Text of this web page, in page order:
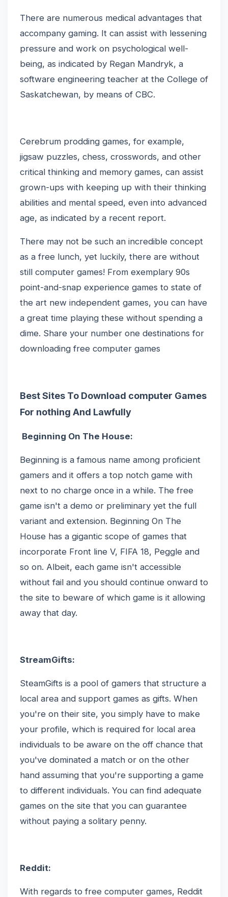
There are numerous medical advantages that
accompany gaming. It can assist with lessening
pressure and work on psychological well-
being, as indicated by Regan Mandryk, a
software engineering teacher at the College of
Saskatchewan, by means of CBC.
Cerebrum prodding games, for example,
jigsaw puzzles, chess, crosswords, and other
critical thinking and memory games, can assist
grown-ups with keeping up with their thinking
abilities and mental speed, even into advanced
age, as indicated by a recent report.
There may not be such an incredible concept
as a free lunch, yet luckily, there are without
still computer games! From exemplary 90s
point-and-snap experience games to state of
the art new independent games, you can have
a great time playing these without spending a
dime. Share your number one destinations for
downloading free computer games
Best Sites To Download computer Games
For nothing And Lawfully
Beginning On The House:
Beginning is a famous name among proficient
gamers and it offers a top notch game with
next to no charge once in a while. The free
game isn't a demo or preliminary yet the full
variant and extension. Beginning On The
House has a gigantic scope of games that
incorporate Front line V, FIFA 18, Peggle and
so on. Albeit, each game isn't accessible
without fail and you should continue onward to
the site to beware of which game is it allowing
away that day.
StreamGifts:
SteamGifts is a pool of gamers that structure a
local area and support games as gifts. When
you're on their site, you simply have to make
your profile, which is required for local area
individuals to be aware on the off chance that
you've dominated a match or on the other
hand assuming that you're supporting a game
to different individuals. You can find adequate
games on the site that you can guarantee
without paying a solitary penny.
Reddit:
With regards to free computer games, Reddit